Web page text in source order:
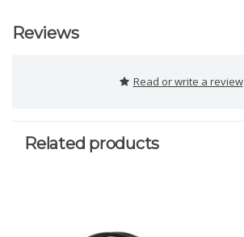
Reviews
Read or write a review
Related products